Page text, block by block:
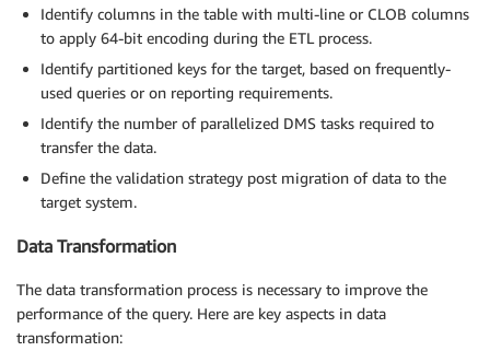
Identify columns in the table with multi-line or CLOB columns
to apply 64-bit encoding during the ETL process.
Identify partitioned keys for the target, based on frequently-
used queries or on reporting requirements.
Identify the number of parallelized DMS tasks required to
transfer the data.
Define the validation strategy post migration of data to the
target system.
Data Transformation
The data transformation process is necessary to improve the
performance of the query. Here are key aspects in data
transformation: